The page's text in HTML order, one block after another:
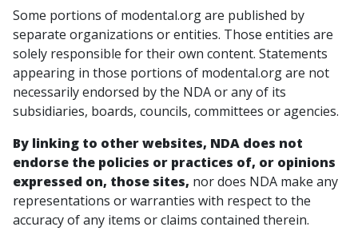
Some portions of modental.org are published by
separate organizations or entities. Those entities are
solely responsible for their own content. Statements
appearing in those portions of modental.org are not
necessarily endorsed by the NDA or any of its
subsidiaries, boards, councils, committees or agencies.
By linking to other websites, NDA does not
endorse the policies or practices of, or opinions
expressed on, those sites, nor does NDA make any
representations or warranties with respect to the
accuracy of any items or claims contained therein.